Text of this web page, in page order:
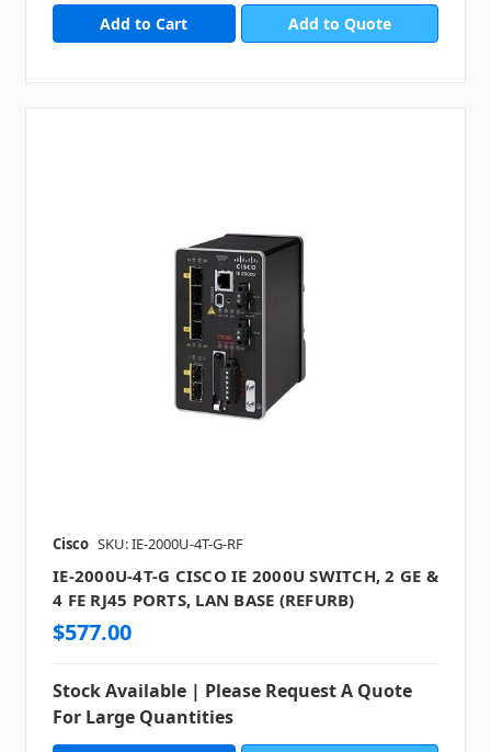
Add to Quote
Cisco SKU: IE-2000U-4T-G-RF
IE-2000U-4T-G CISCO IE 2000U SWITCH, 2 GE &
4 FE RJ45 PORTS, LAN BASE (REFURB)
$577.00
Stock Available | Please Request A Quote
For Large Quantities